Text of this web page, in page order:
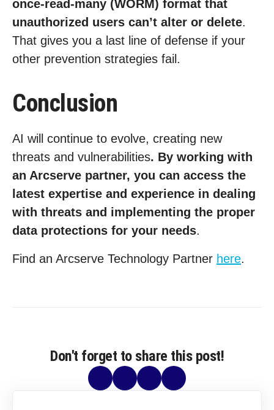
once-read-many (WORM) format that
unauthorized users can’t alter or delete.
That gives you a last line of defense if your
other prevention strategies fail.
Conclusion
AI will continue to evolve, creating new
threats and vulnerabilities. By working with
an Arcserve partner, you can access the
latest expertise and experience in dealing
with threats and implementing the proper
data protections for your needs.
Find an Arcserve Technology Partner here.
Don't forget to share this post!